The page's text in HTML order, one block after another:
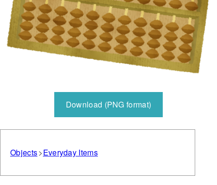
Download (PNG format)
Objects Everyday Items